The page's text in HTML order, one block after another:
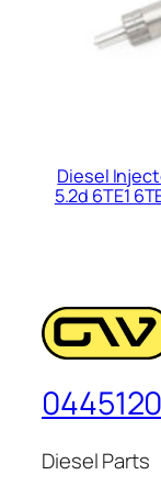
Diesel
5.2d 6TE1
Diesel Parts